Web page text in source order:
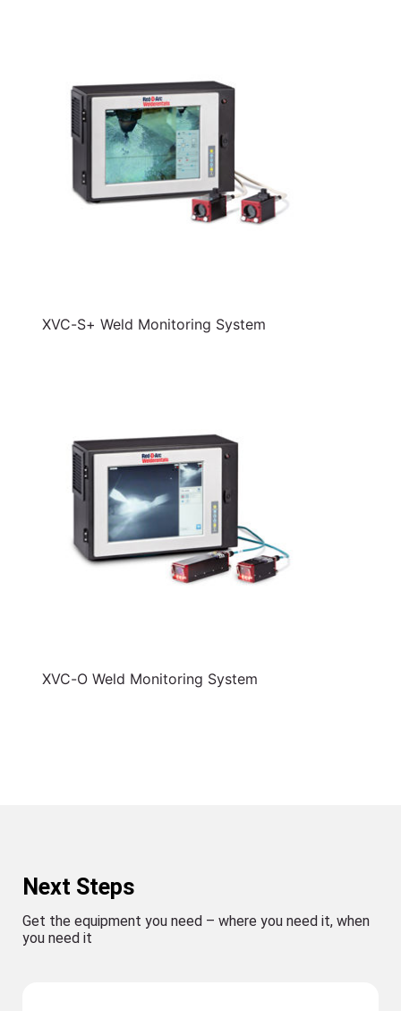
XVC-S+ Weld Monitoring System
XVC-O Weld Monitoring System
Next Steps
Get the equipment you need – where you need it, when
you need it